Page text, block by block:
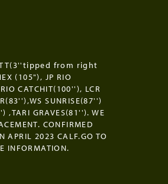
from right
(105"), JP RIO
CATCHIT(100''), LCR
SUNRISE(87'')
,TARI GRAVES(81''). WE
CONFIRMED
APRIL 2023 CALF.GO TO
INFORMATION.